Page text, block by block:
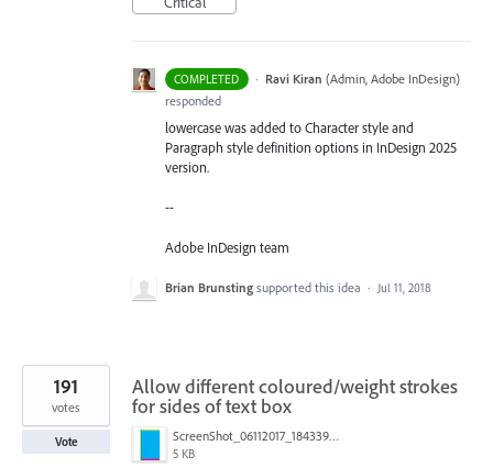
COMPLETED · Ravi Kiran (Admin, Adobe InDesign)
responded
lowercase was added to Character style and
Paragraph style definition options in InDesign 2025
version.
--
Adobe InDesign team
Brian Brunsting supported this idea · Jul 11, 2018
Allow different coloured/weight strokes
for sides of text box
ScreenShot_06112017_184339.png
5 KB
191
votes
Vote